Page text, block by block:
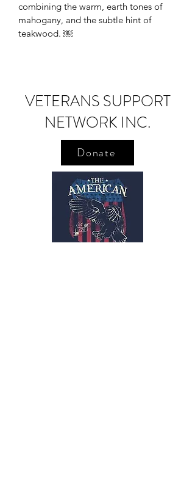
combining the warm, earth tones of
mahogany, and the subtle hint of
teakwood. ￼
VETERANS SUPPORT
NETWORK INC.
Donate